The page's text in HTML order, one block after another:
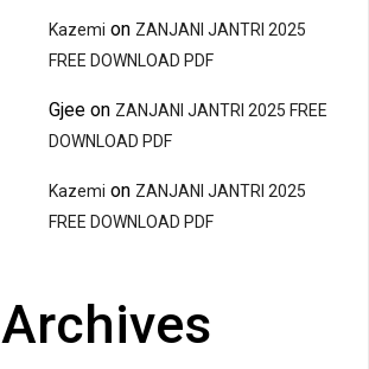
Kazemi on ZANJANI JANTRI 2025
FREE DOWNLOAD PDF
Gjee on ZANJANI JANTRI 2025 FREE
DOWNLOAD PDF
Kazemi on ZANJANI JANTRI 2025
FREE DOWNLOAD PDF
Archives